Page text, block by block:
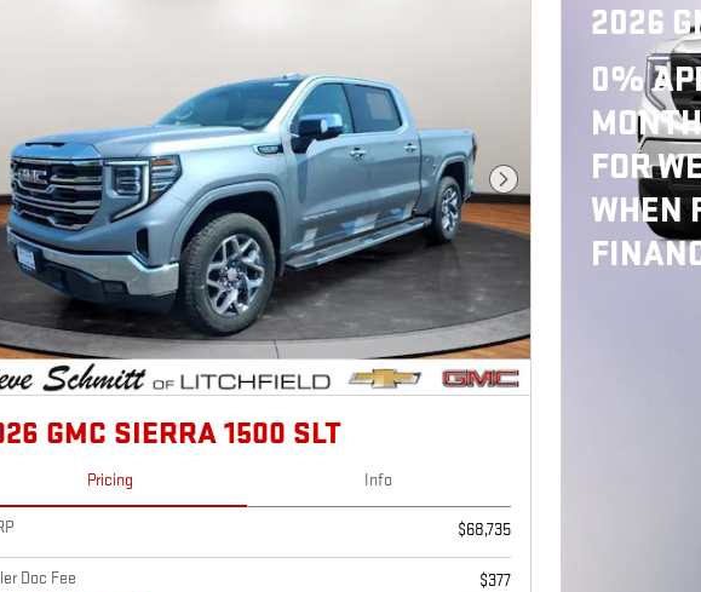
Next Photo
GMC SIERRA 1500 SLT
Pricing Info
$68,735
Doc Fee
$377
2026
0%
FOR
WHEN